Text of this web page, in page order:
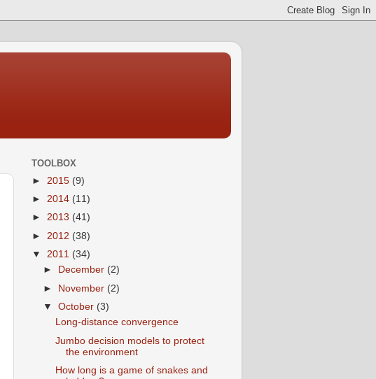
TOOLBOX
► 2015 (9)
► 2014 (11)
► 2013 (41)
► 2012 (38)
▼ 2011 (34)
►
December (2)
► November (2)
▼October (3)
Long-distance convergence
Jumbo decision models to protect
the environment
How long is a game of snakes and